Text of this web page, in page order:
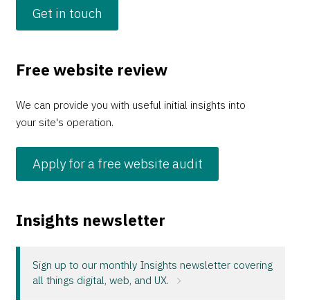
Get in touch
Free website review
We can provide you with useful initial insights into
your site's operation.
Apply for a free website audit
Insights newsletter
Sign up to our monthly Insights newsletter covering
all things digital, web, and UX.